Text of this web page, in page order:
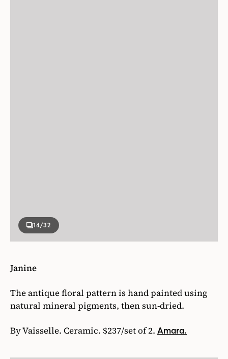
14/32
Janine
The antique floral pattern is hand painted using
natural mineral pigments, then sun-dried.
By Vaisselle. Ceramic. $237/set of 2. Amara.